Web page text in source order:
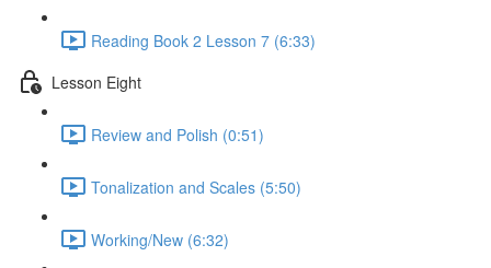
Reading Book 2 Lesson 7 (6:33)
Lesson Eight
Review and Polish (0:51)
Tonalization and Scales (5:50)
Working/New (6:32)